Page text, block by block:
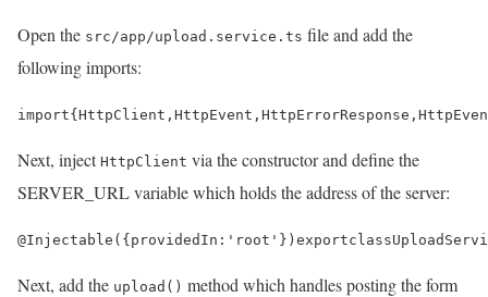
Open the src/app/upload.service.ts file and add the
following imports:
import{ HttpClient , HttpEvent , HttpErrorResponse ,
Next, inject HttpClient via the constructor and define the
SERVER_URL variable which holds the address of the server:
@Injectable ({ providedIn : 'root' }) exportclass
Next, add the upload() method which handles posting the form